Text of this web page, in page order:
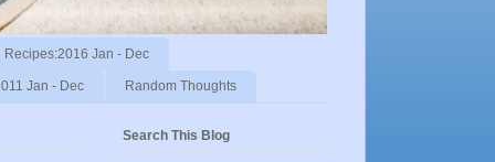
Recipes:2016 Jan - Dec
Jan - Dec Random Thoughts
Search This Blog